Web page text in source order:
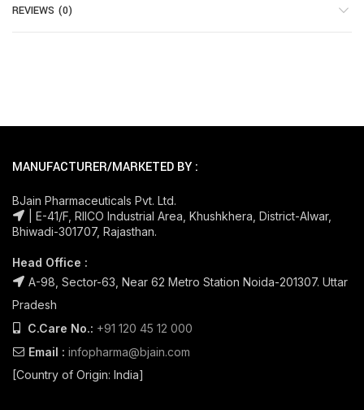
REVIEWS (0)
MANUFACTURER/MARKETED BY :
BJain Pharmaceuticals Pvt. Ltd.
| E-41/F, RIICO Industrial Area, Khushkhera, District-Alwar,
Bhiwadi-301707, Rajasthan.
Head Office :
A-98, Sector-63, Near 62 Metro Station Noida-201307. Uttar
Pradesh
C.Care No.: +91 120 45 12 000
Email : infopharma@bjain.com
[Country of Origin: India]